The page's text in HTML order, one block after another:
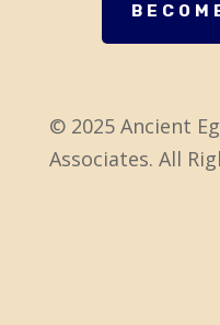
© 2025 Ancient
Associates. All